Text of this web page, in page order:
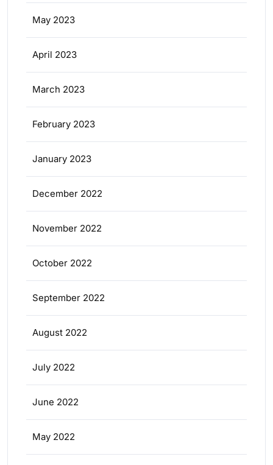
May 2023
April 2023
March 2023
February 2023
January 2023
December 2022
November 2022
October 2022
September 2022
August 2022
July 2022
June 2022
May 2022